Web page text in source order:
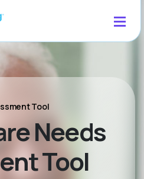
Tool
Needs
Tool